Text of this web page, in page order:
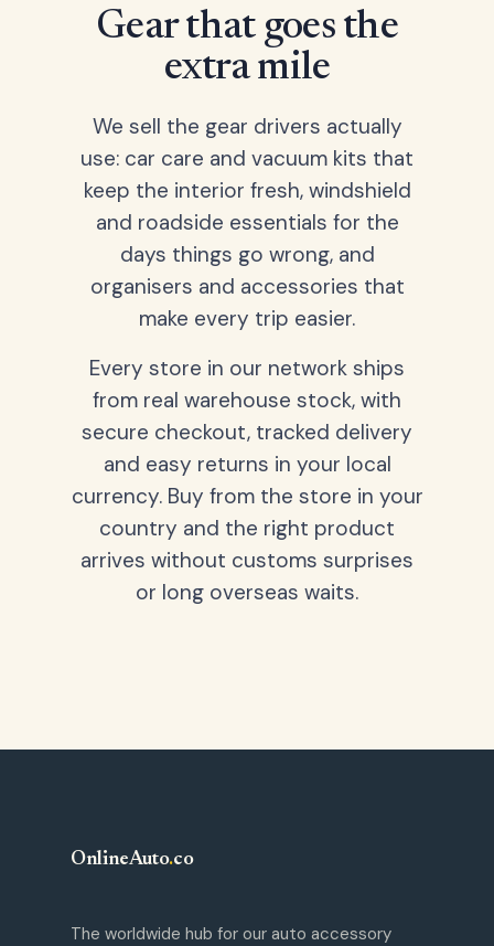
Gear that goes the
extra mile
We sell the gear drivers actually
use: car care and vacuum kits that
keep the interior fresh, windshield
and roadside essentials for the
days things go wrong, and
organisers and accessories that
make every trip easier.
Every store in our network ships
from real warehouse stock, with
secure checkout, tracked delivery
and easy returns in your local
currency. Buy from the store in your
country and the right product
arrives without customs surprises
or long overseas waits.
OnlineAuto.co
The worldwide hub for our auto accessory